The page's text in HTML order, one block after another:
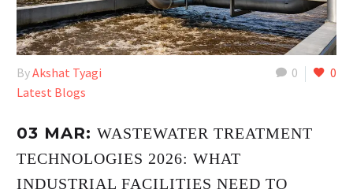
0 0
ByAkshat Tyagi
Latest Blogs
03 MAR: WASTEWATER TREATMENT
TECHNOLOGIES 2026: WHAT
INDUSTRIAL FACILITIES NEED TO